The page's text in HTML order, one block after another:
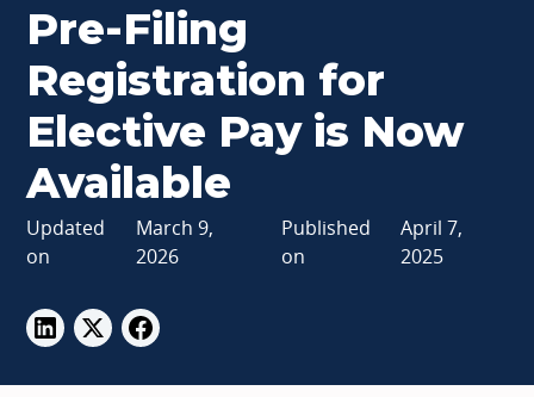
Pre-Filing
Registration for
Elective Pay is Now
Available
Updated
on
March 9,
2026
Published
on
April 7,
2025